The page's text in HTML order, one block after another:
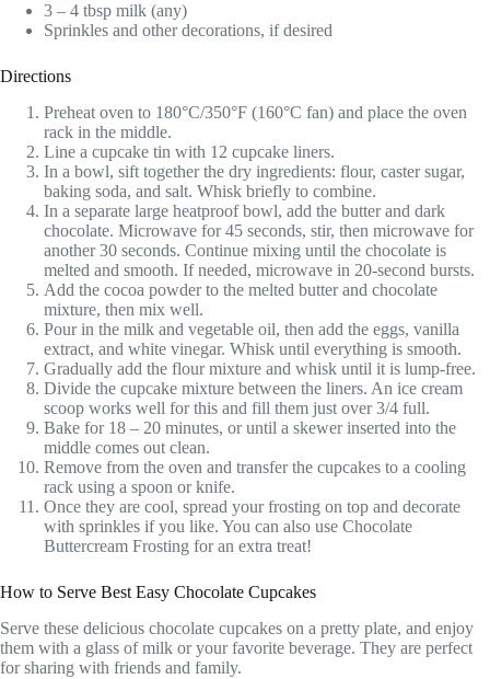
3 – 4 tbsp milk (any)
Sprinkles and other decorations, if desired
Directions
Preheat oven to 180°C/350°F (160°C fan) and place the oven
rack in the middle.
Line a cupcake tin with 12 cupcake liners.
In a bowl, sift together the dry ingredients: flour, caster sugar,
baking soda, and salt. Whisk briefly to combine.
In a separate large heatproof bowl, add the butter and dark
chocolate. Microwave for 45 seconds, stir, then microwave for
another 30 seconds. Continue mixing until the chocolate is
melted and smooth. If needed, microwave in 20-second bursts.
Add the cocoa powder to the melted butter and chocolate
mixture, then mix well.
Pour in the milk and vegetable oil, then add the eggs, vanilla
extract, and white vinegar. Whisk until everything is smooth.
Gradually add the flour mixture and whisk until it is lump-free.
Divide the cupcake mixture between the liners. An ice cream
scoop works well for this and fill them just over 3/4 full.
Bake for 18 – 20 minutes, or until a skewer inserted into the
middle comes out clean.
Remove from the oven and transfer the cupcakes to a cooling
rack using a spoon or knife.
Once they are cool, spread your frosting on top and decorate
with sprinkles if you like. You can also use Chocolate
Buttercream Frosting for an extra treat!
How to Serve Best Easy Chocolate Cupcakes
Serve these delicious chocolate cupcakes on a pretty plate, and enjoy
them with a glass of milk or your favorite beverage. They are perfect
for sharing with friends and family.